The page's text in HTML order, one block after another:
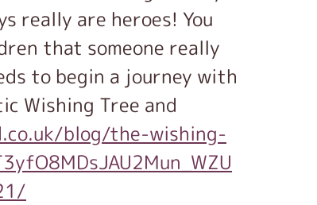
really are heroes! You
that someone really
to begin a journey with
Wishing Tree and
blog/the-wishing-